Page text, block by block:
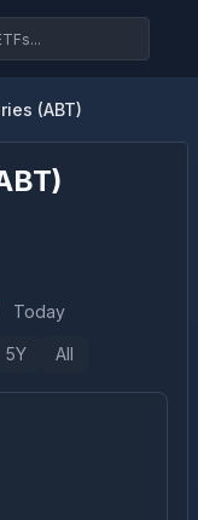
(ABT)
)
Today
5Y All